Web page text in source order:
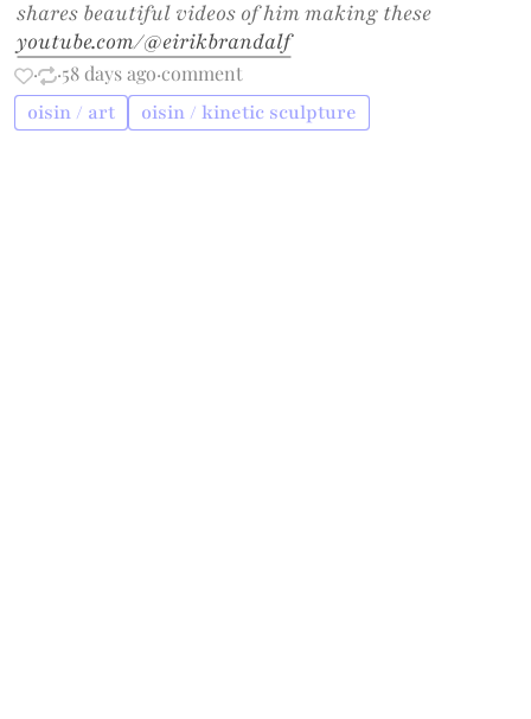
shares beautiful videos of him making these
youtube.com/@eirikbrandalf
· ·58 days ago·comment
oisin / art oisin / kinetic sculpture